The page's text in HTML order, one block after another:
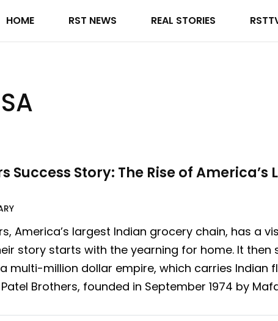
HOME RST NEWS REAL STORIES
Success Story: The Rise of
America’s largest Indian grocery chain, has a
story starts with the yearning for home. It then
multi-million dollar empire, which carries Indian
Brothers, founded in September 1974 by